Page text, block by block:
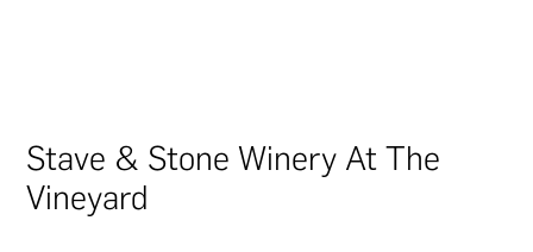
Stave & Stone Winery At The
Vineyard